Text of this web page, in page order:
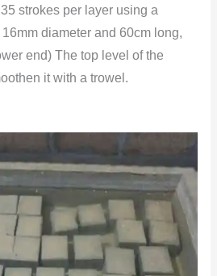
strokes per layer using a
diameter and 60cm long,
end) The top level of the
it with a trowel.